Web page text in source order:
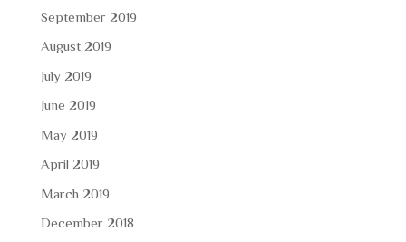
September 2019
August 2019
July 2019
June 2019
May 2019
April 2019
March 2019
December 2018